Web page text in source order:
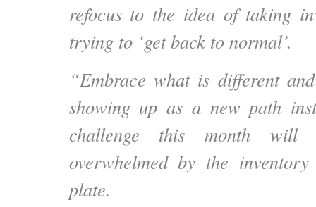
refocus to the idea of taking
trying to ‘get back to normal’.
“Embrace what is different
showing up as a new path
challenge this month
overwhelmed by the
plate.